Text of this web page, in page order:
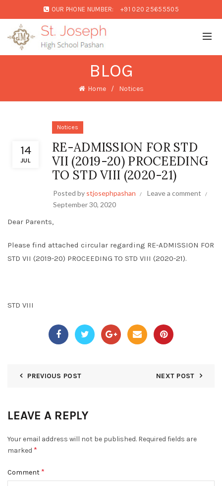
OUR PHONE NUMBER: +91 020 25655505
BLOG
Home Notices
14
JUL
Notices
RE-ADMISSION FOR STD
VII (2019-20) PROCEEDING
TO STD VIII (2020-21)
Posted by stjosephpashan
Leave a comment
September 30, 2020
Dear Parents,
Please find attached circular regarding RE-ADMISSION FOR
STD VII (2019-20) PROCEEDING TO STD VIII (2020-21).
STD VIII
PREVIOUS POST NEXT POST
LEAVE A REPLY
Your email address will not be published. Required fields are
marked *
Comment *